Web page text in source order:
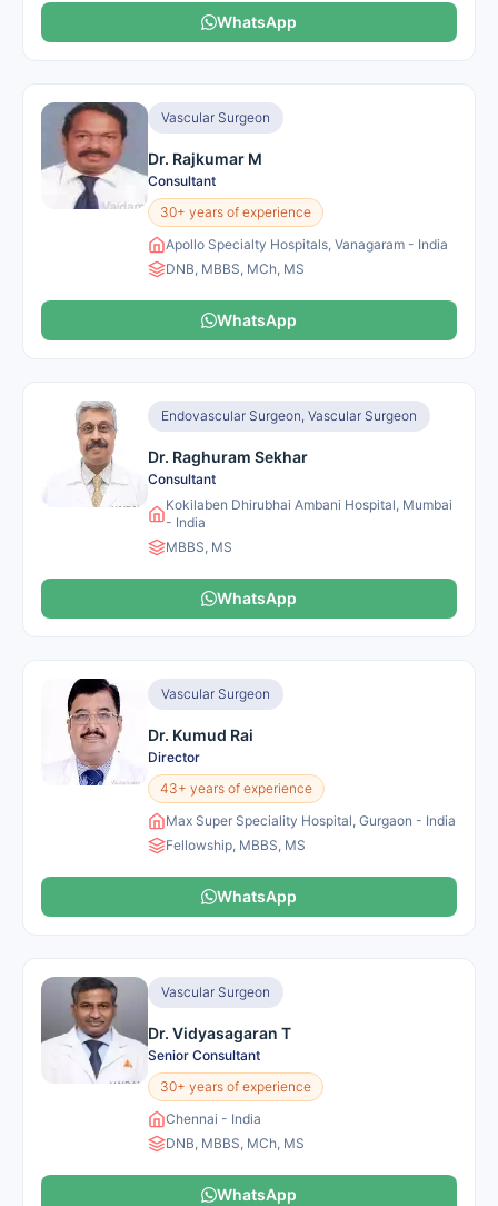
WhatsApp
Vascular Surgeon
Dr. Rajkumar M
Consultant
30+ years of experience
Apollo Specialty Hospitals, Vanagaram - India
DNB, MBBS, MCh, MS
WhatsApp
Endovascular Surgeon, Vascular Surgeon
Dr. Raghuram Sekhar
Consultant
Kokilaben Dhirubhai Ambani Hospital, Mumbai
- India
MBBS, MS
WhatsApp
Vascular Surgeon
Dr. Kumud Rai
Director
43+ years of experience
Max Super Speciality Hospital, Gurgaon - India
Fellowship, MBBS, MS
WhatsApp
Vascular Surgeon
Dr. Vidyasagaran T
Senior Consultant
30+ years of experience
Chennai - India
DNB, MBBS, MCh, MS
WhatsApp